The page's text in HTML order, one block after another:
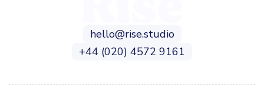
hello@rise.studio
+44 (020) 4572 9161